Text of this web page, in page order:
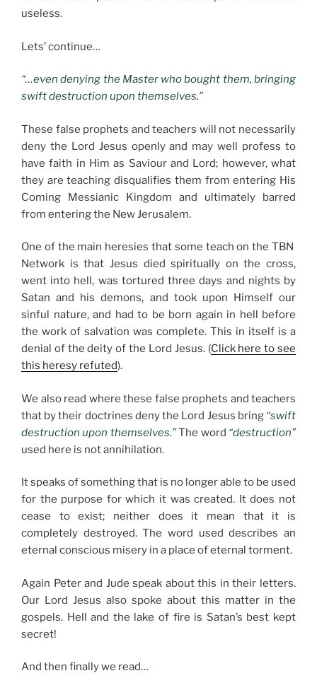
useless.
Lets’ continue…
“…even denying the Master who bought them, bringing
swift destruction upon themselves.”
These false prophets and teachers will not necessarily
deny the Lord Jesus openly and may well profess to
have faith in Him as Saviour and Lord; however, what
they are teaching disqualifies them from entering His
Coming Messianic Kingdom and ultimately barred
from entering the New Jerusalem.
One of the main heresies that some teach on the TBN
Network is that Jesus died spiritually on the cross,
went into hell, was tortured three days and nights by
Satan and his demons, and took upon Himself our
sinful nature, and had to be born again in hell before
the work of salvation was complete. This in itself is a
denial of the deity of the Lord Jesus. (Click here to see
this heresy refuted).
We also read where these false prophets and teachers
that by their doctrines deny the Lord Jesus bring “swift
destruction upon themselves.”The word “destruction”
used here is not annihilation.
It speaks of something that is no longer able to be used
for the purpose for which it was created. It does not
cease to exist; neither does it mean that it is
completely destroyed. The word used describes an
eternal conscious misery in a place of eternal torment.
Again Peter and Jude speak about this in their letters.
Our Lord Jesus also spoke about this matter in the
gospels. Hell and the lake of fire is Satan’s best kept
secret!
And then finally we read…